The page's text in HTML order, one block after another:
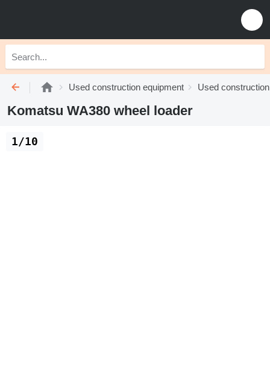
Used construction equipment Used
Komatsu WA380 wheel loader
1/10